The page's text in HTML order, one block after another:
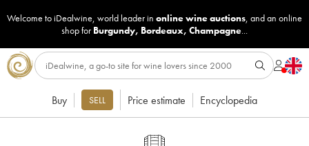
Welcome to iDealwine, world leader in online wine auctions, and an online
shop for Burgundy, Bordeaux, Champagne...
Buy SELL Price estimate Encyclopedia